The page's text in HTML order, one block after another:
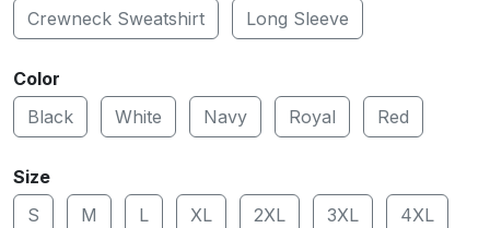
Crewneck Sweatshirt Long Sleeve
Color
Black
White Navy Royal Red
Size
S
M L XL 2XL 3XL 4XL